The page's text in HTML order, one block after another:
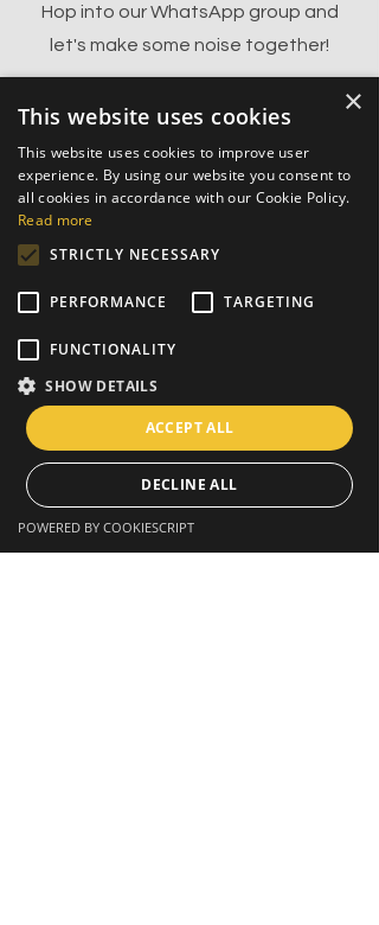
Hop into our WhatsApp group and
let's make some noise together!
Join the Fête
After last year’s incredible
music fest, we’re back and
bigger than ever!
Join us in the heart of Toulouse,
starting from 5:30 PM 9:00 PM— music,
energy, and unforgettable vibes await!
×
This website uses cookies
This website uses cookies to improve user
experience. By using our website you consent to
all cookies in accordance with our Cookie Policy.
Read more
STRICTLY NECESSARY
PERFORMANCE TARGETING
FUNCTIONALITY
SHOW DETAILS
ACCEPT ALL
DECLINE ALL
POWERED BY COOKIESCRIPT